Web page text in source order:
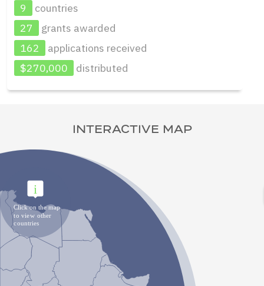
9
countries
27
grants awarded
162
applications received
$270,000
distributed
INTERACTIVE MAP